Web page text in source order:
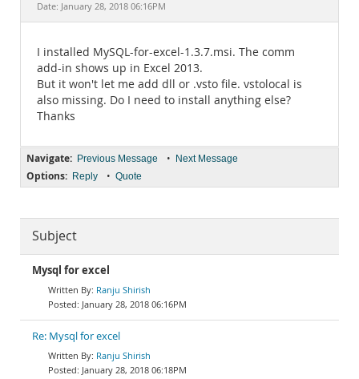
Documentation
Date: January 28, 2018 06:16PM
I installed MySQL-for-excel-1.3.7.msi. The comm
add-in shows up in Excel 2013.
But it won't let me add dll or .vsto file. vstolocal is
also missing. Do I need to install anything else?
Thanks
Navigate: Previous Message • Next Message
Options: Reply • Quote
Subject
Mysql for excel
Ranju Shirish
January 28, 2018 06:16PM
Re: Mysql for excel
Ranju Shirish
January 28, 2018 06:18PM